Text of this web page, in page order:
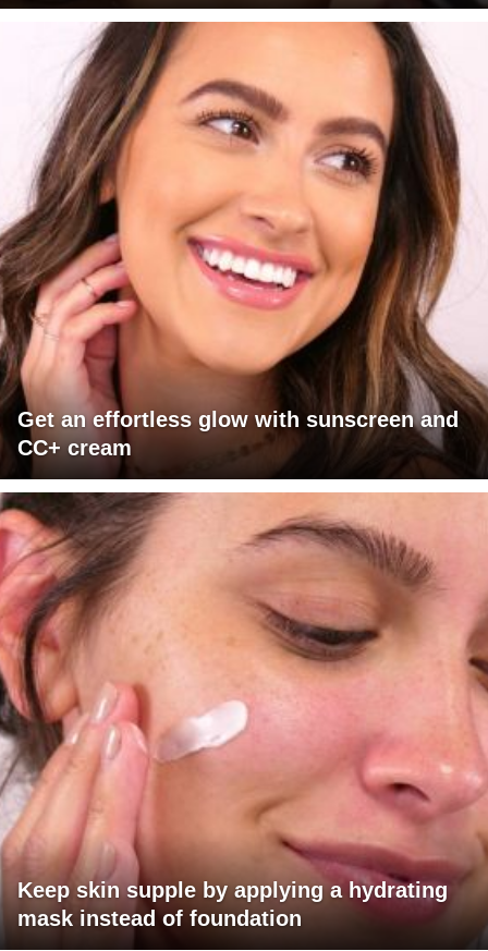
Get an effortless glow with sunscreen and
CC+ cream
Keep skin supple by applying a hydrating
mask instead of foundation